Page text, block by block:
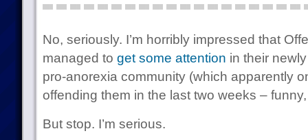
No, seriously. I’m horribly impressed that
managed to get some attention in their
pro-anorexia community (which apparently
offending them in the last two weeks –
But stop. I’m serious.